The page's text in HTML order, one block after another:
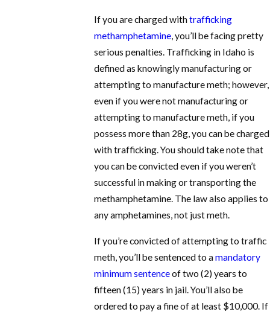
If you are charged withtrafficking
methamphetamine, you’ll be facing pretty
serious penalties. Trafficking in Idaho is
defined as knowingly manufacturing or
attempting to manufacture meth; however,
even if you were not manufacturing or
attempting to manufacture meth, if you
possess more than 28g, you can be charged
with trafficking. You should take note that
you can be convicted even if you weren’t
successful in making or transporting the
methamphetamine. The law also applies to
any amphetamines, not just meth.
If you’re convicted of attempting to traffic
meth, you’ll be sentenced to amandatory
minimum sentenceof two (2) years to
fifteen (15) years in jail. You’ll also be
ordered to pay a fine of at least $10,000. If